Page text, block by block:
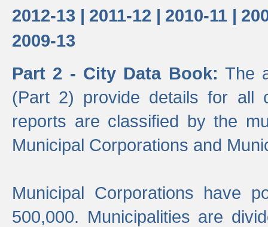
2012-13 | 2011-12 | 2010-11 |
2009-13
Part 2 - City Data Book: The
(Part 2) provide details for all
reports are classified by the
Municipal Corporations and
Municipal Corporations have
500,000. Municipalities are